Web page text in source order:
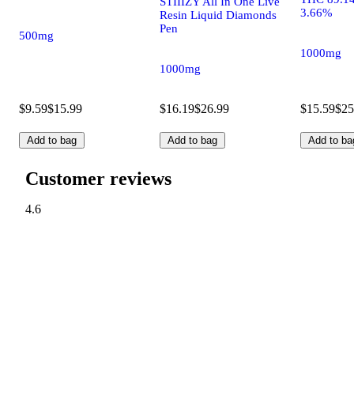
500mg
$9.59$15.99
Add to bag
Resin Liquid Diamonds
Pen
1000mg
$16.19$26.99
Add to bag
3.66%
1000mg
$15.59
Add to
Customer reviews
4.6